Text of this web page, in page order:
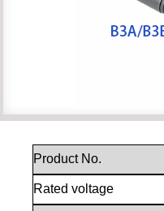
Product No.
Rated voltage